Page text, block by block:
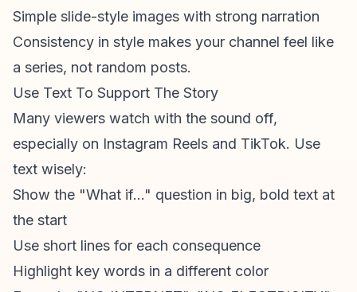
Simple slide-style images with strong narration
Consistency in style makes your channel feel like
a series, not random posts.
Use Text To Support The Story
Many viewers watch with the sound off,
especially on Instagram Reels and TikTok. Use
text wisely:
Show the "What if..." question in big, bold text at
the start
Use short lines for each consequence
Highlight key words in a different color